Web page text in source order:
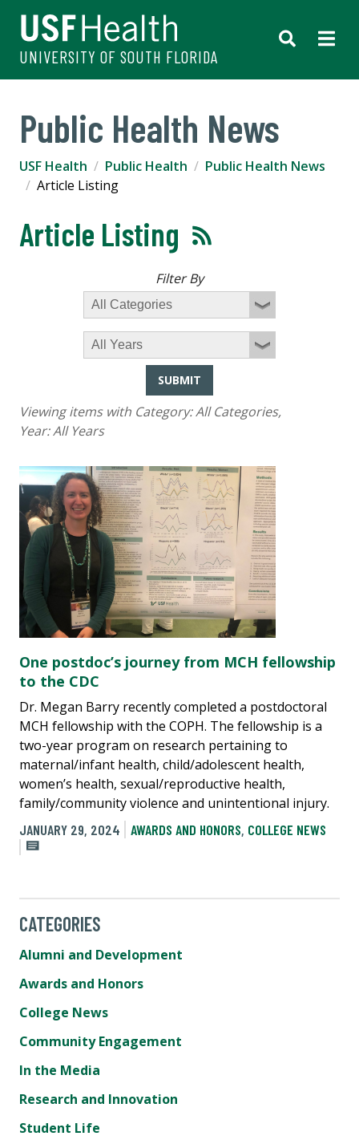
UNIVERSITY OF SOUTH FLORIDA
Public Health News
USF Health Public Health
Public Health News
Article Listing
Article Listing
Filter By
SUBMIT
Viewing items with Category:All Categories,
Year:All Years
One postdoc’s journey from MCH fellowship
to the CDC
Dr. Megan Barry recently completed a postdoctoral
MCH fellowship with the COPH. The fellowship is a
two-year program on research pertaining to
maternal/infant health, child/adolescent health,
women’s health, sexual/reproductive health,
family/community violence and unintentional injury.
JANUARY 29, 2024
AWARDS AND HONORS, COLLEGE NEWS
CATEGORIES
Alumni and Development
Awards and Honors
College News
Community Engagement
In the Media
Research and Innovation
Student Life